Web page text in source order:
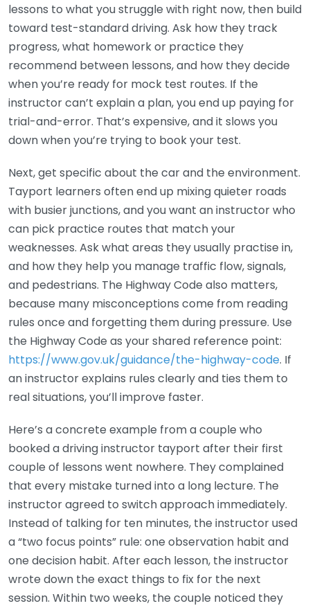
lessons to what you struggle with right now, then build
toward test-standard driving. Ask how they track
progress, what homework or practice they
recommend between lessons, and how they decide
when you’re ready for mock test routes. If the
instructor can’t explain a plan, you end up paying for
trial-and-error. That’s expensive, and it slows you
down when you’re trying to book your test.
Next, get specific about the car and the environment.
Tayport learners often end up mixing quieter roads
with busier junctions, and you want an instructor who
can pick practice routes that match your
weaknesses. Ask what areas they usually practise in,
and how they help you manage traffic flow, signals,
and pedestrians. The Highway Code also matters,
because many misconceptions come from reading
rules once and forgetting them during pressure. Use
the Highway Code as your shared reference point:
https://www.gov.uk/guidance/the-highway-code. If
an instructor explains rules clearly and ties them to
real situations, you’ll improve faster.
Here’s a concrete example from a couple who
booked a driving instructor tayport after their first
couple of lessons went nowhere. They complained
that every mistake turned into a long lecture. The
instructor agreed to switch approach immediately.
Instead of talking for ten minutes, the instructor used
a “two focus points” rule: one observation habit and
one decision habit. After each lesson, the instructor
wrote down the exact things to fix for the next
session. Within two weeks, the couple noticed they